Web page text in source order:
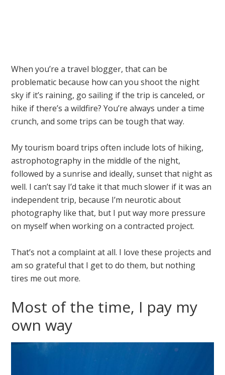
When you’re a travel blogger, that can be
problematic because how can you shoot the night
sky if it’s raining, go sailing if the trip is canceled, or
hike if there’s a wildfire? You’re always under a time
crunch, and some trips can be tough that way.
My tourism board trips often include lots of hiking,
astrophotography in the middle of the night,
followed by a sunrise and ideally, sunset that night as
well. I can’t say I’d take it that much slower if it was an
independent trip, because I’m neurotic about
photography like that, but I put way more pressure
on myself when working on a contracted project.
That’s not a complaint at all. I love these projects and
am so grateful that I get to do them, but nothing
tires me out more.
Most of the time, I pay my
own way